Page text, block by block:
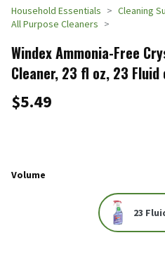
Household Essentials
Cleaning
All Purpose Cleaners
Windex Ammonia-Free
Cleaner, 23 fl oz, 23 Fluid
$5.49
Volume
23